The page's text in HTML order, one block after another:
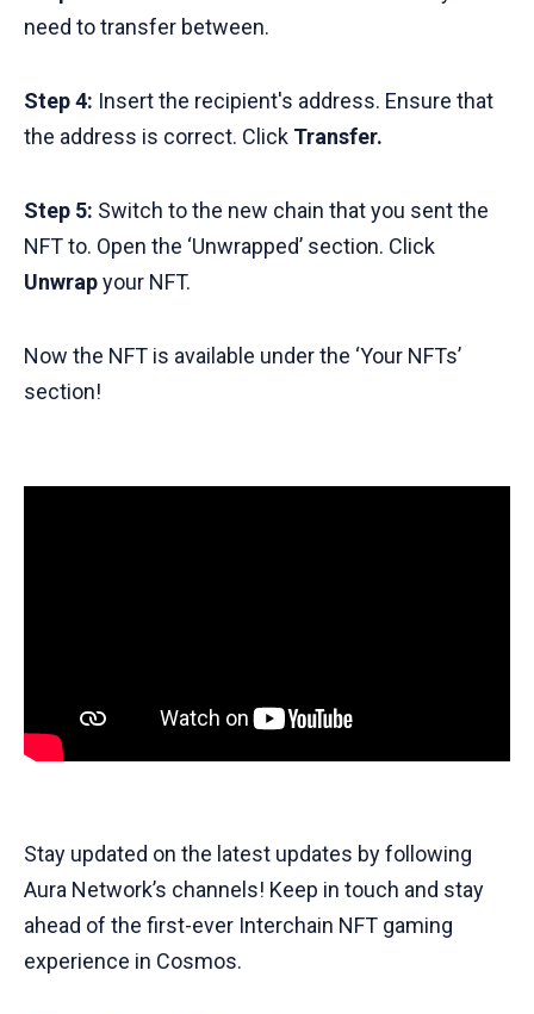
need to transfer between.
Step 4: Insert the recipient's address. Ensure that
the address is correct. Click Transfer.
Step 5: Switch to the new chain that you sent the
NFT to. Open the ‘Unwrapped’ section. Click
Unwrapyour NFT.
Now the NFT is available under the ‘Your NFTs’
section!
Stay updated on the latest updates by following
Aura Network’s channels! Keep in touch and stay
ahead of the first-ever Interchain NFT gaming
experience in Cosmos.